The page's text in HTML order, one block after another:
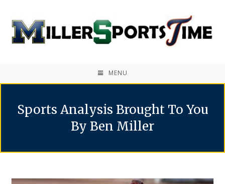
MENU
Sports Analysis Brought To You
By Ben Miller